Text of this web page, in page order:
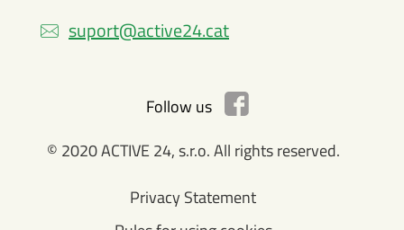
suport@active24.cat
Follow us
© 2020 ACTIVE 24, s.r.o. All rights reserved.
Privacy Statement